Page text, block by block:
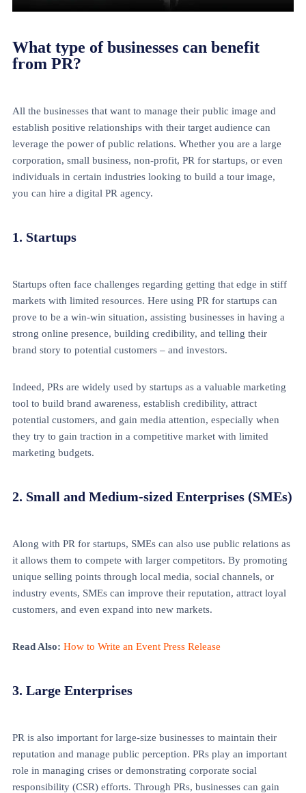
What type of businesses can benefit
from PR?
All the businesses that want to manage their public image and
establish positive relationships with their target audience can
leverage the power of public relations. Whether you are a large
corporation, small business, non-profit, PR for startups, or even
individuals in certain industries looking to build a tour image,
you can hire a digital PR agency.
1. Startups
Startups often face challenges regarding getting that edge in stiff
markets with limited resources. Here using PR for startups can
prove to be a win-win situation, assisting businesses in having a
strong online presence, building credibility, and telling their
brand story to potential customers – and investors.
Indeed, PRs are widely used by startups as a valuable marketing
tool to build brand awareness, establish credibility, attract
potential customers, and gain media attention, especially when
they try to gain traction in a competitive market with limited
marketing budgets.
2. Small and Medium-sized Enterprises (SMEs)
Along with PR for startups, SMEs can also use public relations as
it allows them to compete with larger competitors. By promoting
unique selling points through local media, social channels, or
industry events, SMEs can improve their reputation, attract loyal
customers, and even expand into new markets.
Read Also: How to Write an Event Press Release
3. Large Enterprises
PR is also important for large-size businesses to maintain their
reputation and manage public perception. PRs play an important
role in managing crises or demonstrating corporate social
responsibility (CSR) efforts. Through PRs, businesses can gain